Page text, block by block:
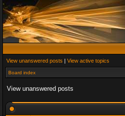
View unanswered posts | View active topics
Board index
View unanswered posts